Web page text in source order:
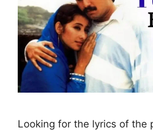
Looking for the lyrics of the